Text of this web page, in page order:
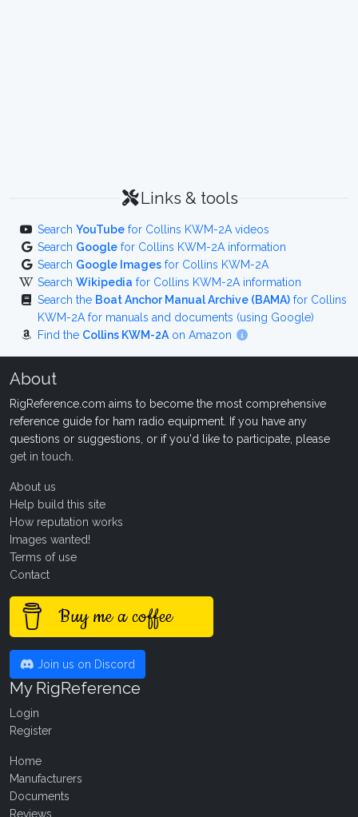
Links & tools
Search YouTube for Collins KWM-2A videos
Search Google for Collins KWM-2A information
Search Google Images for Collins KWM-2A
Search Wikipedia for Collins KWM-2A information
Search the Boat Anchor Manual Archive (BAMA) for Collins
KWM-2A for manuals and documents (using Google)
Find the Collins KWM-2A on Amazon
About
RigReference.com aims to become the most comprehensive
reference guide for ham radio equipment. If you have any
questions or suggestions, or if you'd like to participate, please
get in touch
About us
Help build this site
How reputation works
Images wanted!
Terms of use
Contact
Buy me a coffee
Join us on Discord
My RigReference
Login
Register
Home
Manufacturers
Documents
Reviews